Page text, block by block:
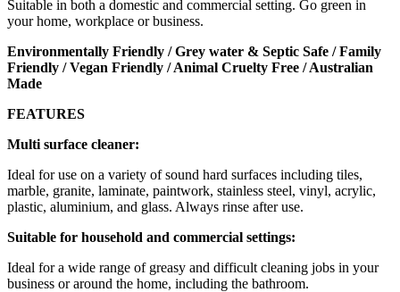
Suitable in both a domestic and commercial setting. Go green in
your home, workplace or business.
Environmentally Friendly / Grey water & Septic Safe / Family
Friendly / Vegan Friendly / Animal Cruelty Free / Australian
Made
FEATURES
Multi surface cleaner:
Ideal for use on a variety of sound hard surfaces including tiles,
marble, granite, laminate, paintwork, stainless steel, vinyl, acrylic,
plastic, aluminium, and glass. Always rinse after use.
Suitable for household and commercial settings:
Ideal for a wide range of greasy and difficult cleaning jobs in your
business or around the home, including the bathroom.